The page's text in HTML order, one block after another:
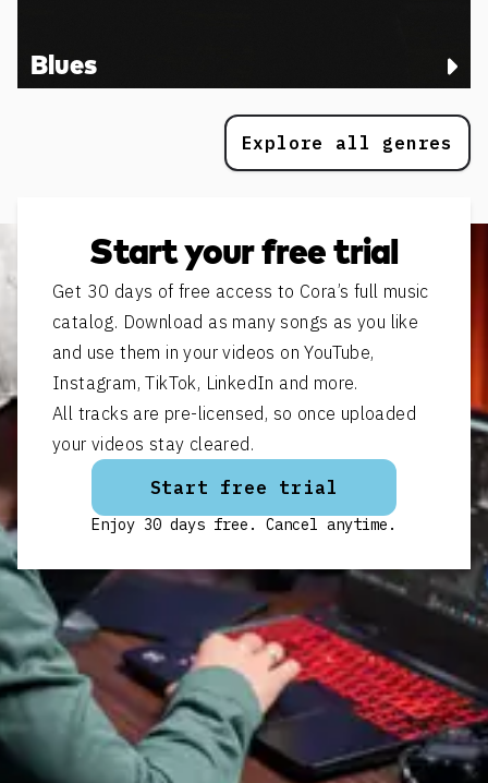
Blues
Explore all genres
Start your free trial
Get 30 days of free access to Cora’s full music
catalog. Download as many songs as you like
and use them in your videos on YouTube,
Instagram, TikTok, LinkedIn and more.
All tracks are pre-licensed, so once uploaded
your videos stay cleared.
Start free trial
Enjoy 30 days free. Cancel anytime.